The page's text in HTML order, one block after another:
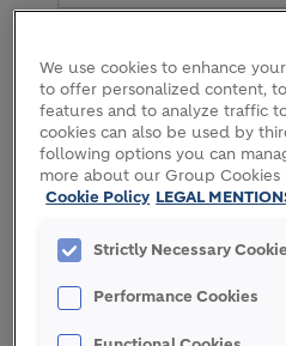
94 Results
07 MAY 2026
Holcim
partners with
Goldbeck on
application of
We use cookies to enhance
to offer personalized content,
features and to analyze traffic
cookies can also be used by
following options you can
more about our Group Cookies
Cookie Policy LEGAL
Strictly Necessary
Performance Cookies